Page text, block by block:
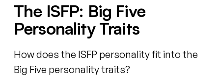
The ISFP: Big Five
Personality Traits
How does the ISFP personality fit into the
Big Five personality traits?